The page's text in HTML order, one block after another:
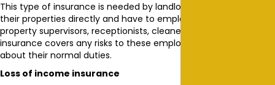
This type of insurance is needed by landlords who manage
their properties directly and have to employ people directly e.g.
property supervisors, receptionists, cleaners and so on. This
insurance covers any risks to these employees while going
about their normal duties.
Loss of income insurance